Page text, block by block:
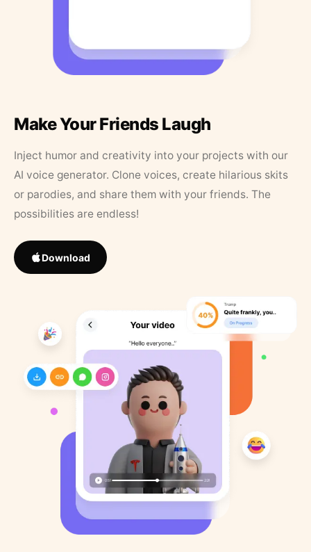
Make Your Friends Laugh
Inject humor and creativity into your projects with our
AI voice generator. Clone voices, create hilarious skits
or parodies, and share them with your friends. The
possibilities are endless!
Download